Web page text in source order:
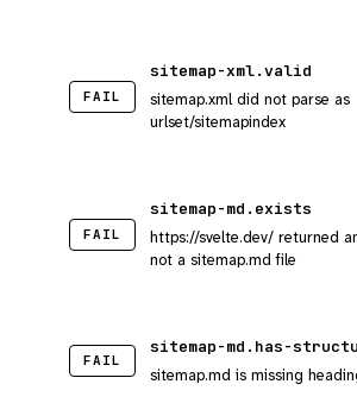
FAIL
sitemap-xml.valid
sitemap.xml did not parse as
urlset/sitemapindex
FAIL
sitemap-md.exists
https://svelte.dev/ returned
not a sitemap.md file
FAIL
sitemap-md.has-
sitemap.md is missing